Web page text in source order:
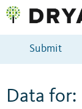
Submit
Data